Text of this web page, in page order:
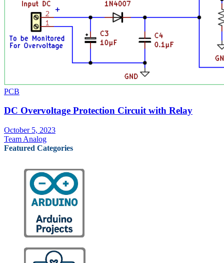
PCB
DC Overvoltage Protection Circuit with Relay
October 5, 2023
Team Analog
Featured Categories